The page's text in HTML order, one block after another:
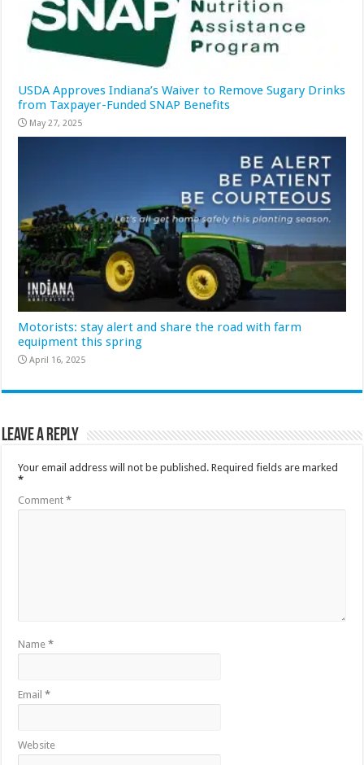
USDA Approves Indiana’s Waiver to Remove Sugary Drinks
from Taxpayer-Funded SNAP Benefits
May 27, 2025
Motorists: stay alert and share the road with farm
equipment this spring
April 16, 2025
Leave a Reply
Your email address will not be published. Required fields are marked
*
Comment*
Name*
Email*
Website